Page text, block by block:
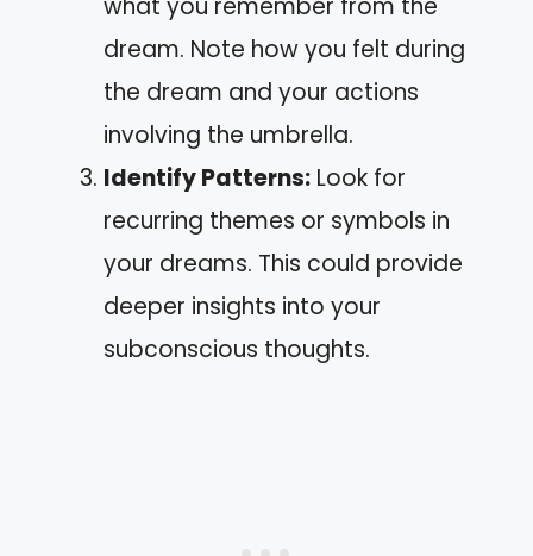
dream. Note how you felt during
the dream and your actions
involving the umbrella.
Identify Patterns: Look for
recurring themes or symbols in
your dreams. This could provide
deeper insights into your
subconscious thoughts.